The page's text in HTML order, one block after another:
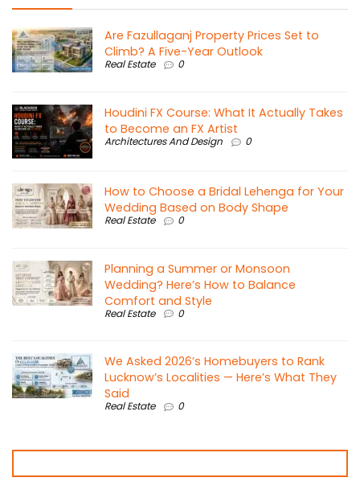
Are Fazullaganj Property Prices Set to
Climb? A Five-Year Outlook
Real Estate 0
Houdini FX Course: What It Actually Takes
to Become an FX Artist
Architectures And Design 0
How to Choose a Bridal Lehenga for Your
Wedding Based on Body Shape
Real Estate 0
Planning a Summer or Monsoon
Wedding? Here’s How to Balance
Comfort and Style
Real Estate 0
We Asked 2026’s Homebuyers to Rank
Lucknow’s Localities — Here’s What They
Said
Real Estate 0